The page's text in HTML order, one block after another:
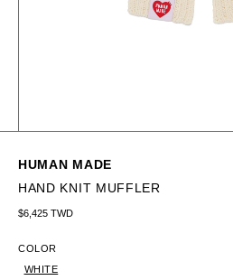
HUMAN MADE
HAND KNIT MUFFLER
Regular price
$6,425 TWD
COLOR
WHITE